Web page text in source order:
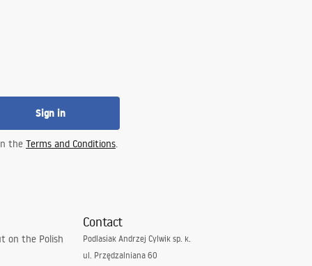
Sign in
the Terms and Conditions.
on the Polish
Contact
Podlasiak Andrzej Cylwik sp. k.
ul. Przędzalniana 60